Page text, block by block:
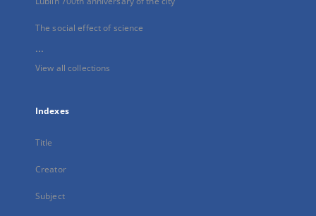
The social effect of science
...
View all collections
Indexes
Title
Creator
Subject